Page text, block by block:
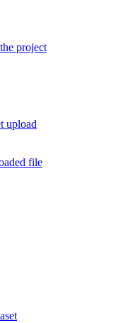
project
upload
file